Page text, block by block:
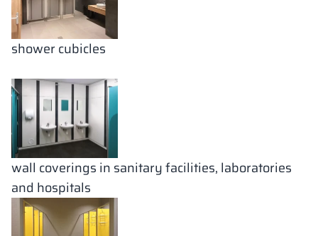
shower cubicles
wall coverings in sanitary facilities, laboratories
and hospitals